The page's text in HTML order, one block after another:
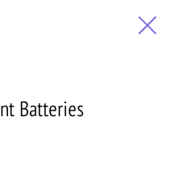
Batteries